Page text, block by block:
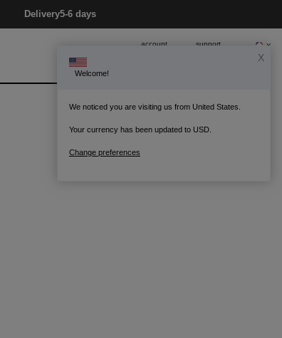
Delivery5-6 days
account support
X
Welcome!
We noticed you are visiting us from United States.
Your currency has been updated to USD.
Change preferences